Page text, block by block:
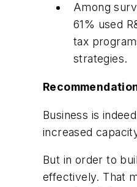
Among
61% used
tax
strategies.
Business is
increased
But in order to
effectively. That